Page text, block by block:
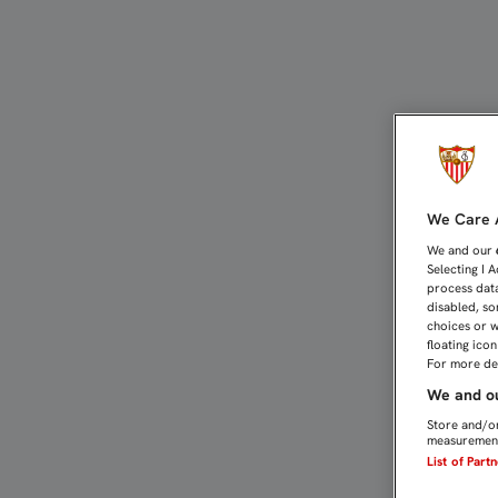
We Care
We and our
Selecting I
process
disabled,
choices or
floating
For more
We and
Store and/
List of